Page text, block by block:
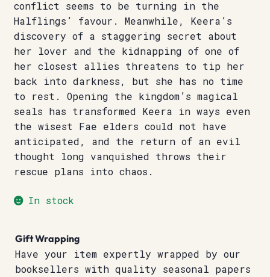
conflict seems to be turning in the
Halflings’ favour. Meanwhile, Keera’s
discovery of a staggering secret about
her lover and the kidnapping of one of
her closest allies threatens to tip her
back into darkness, but she has no time
to rest. Opening the kingdom’s magical
seals has transformed Keera in ways even
the wisest Fae elders could not have
anticipated, and the return of an evil
thought long vanquished throws their
rescue plans into chaos.
In stock
Gift Wrapping
Have your item expertly wrapped by our
booksellers with quality seasonal papers